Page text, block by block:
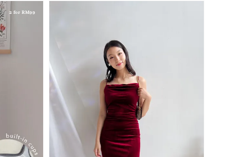
2 for RM99